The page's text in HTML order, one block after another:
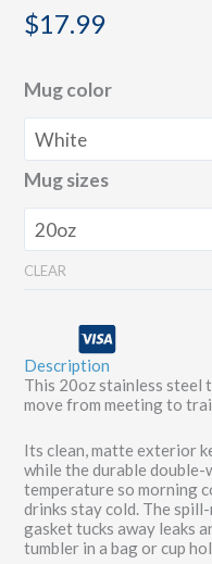
$17.99
Mug color
Mug sizes
CLEAR
Description
This 20oz stainless steel
move from meeting to
Its clean, matte exterior
while the durable
temperature so morning
drinks stay cold. The
gasket tucks away leaks
tumbler in a bag or cup